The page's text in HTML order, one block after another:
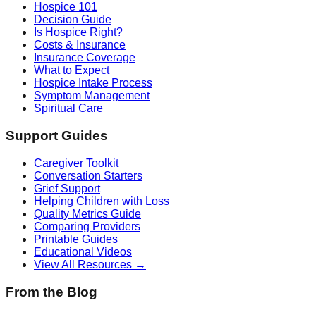
Hospice 101
Decision Guide
Is Hospice Right?
Costs & Insurance
Insurance Coverage
What to Expect
Hospice Intake Process
Symptom Management
Spiritual Care
Support Guides
Caregiver Toolkit
Conversation Starters
Grief Support
Helping Children with Loss
Quality Metrics Guide
Comparing Providers
Printable Guides
Educational Videos
View All Resources →
From the Blog